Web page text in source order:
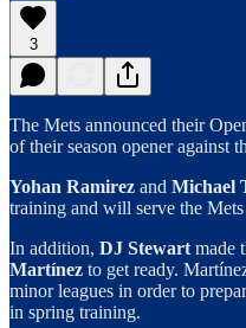
3
The Mets announced their
of their season opener against
Yohan Ramirez and Michael
training and will serve the
In addition, DJ Stewart made
Martínez to get ready.
minor leagues in order to
in spring training.